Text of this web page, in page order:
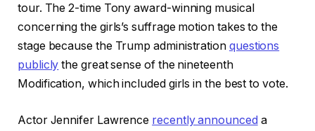
tour. The 2-time Tony award-winning musical
concerning the girls’s suffrage motion takes to the
stage because the Trump administration questions
publicly the great sense of the nineteenth
Modification, which included girls in the best to vote.
Actor Jennifer Lawrence recently announced a